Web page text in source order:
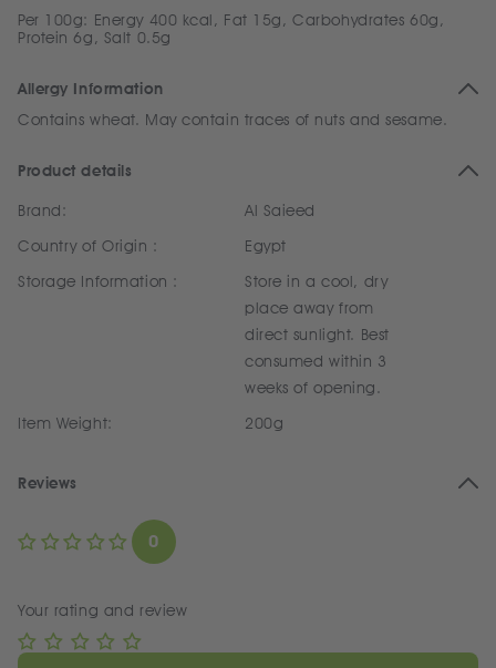
Per 100g: Energy 400 kcal, Fat 15g, Carbohydrates 60g,
Protein 6g, Salt 0.5g
Allergy Information
Contains wheat. May contain traces of nuts and sesame.
Product details
Brand:
Al Saieed
Country of Origin :
Egypt
Storage Information :
Store in a cool, dry
place away from
direct sunlight. Best
consumed within 3
weeks of opening.
Item Weight:
200g
Reviews
0
Your rating and review